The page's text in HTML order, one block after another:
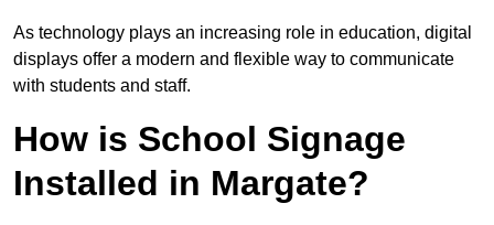
As technology plays an increasing role in education, digital
displays offer a modern and flexible way to communicate
with students and staff.
How is School Signage
Installed in Margate?